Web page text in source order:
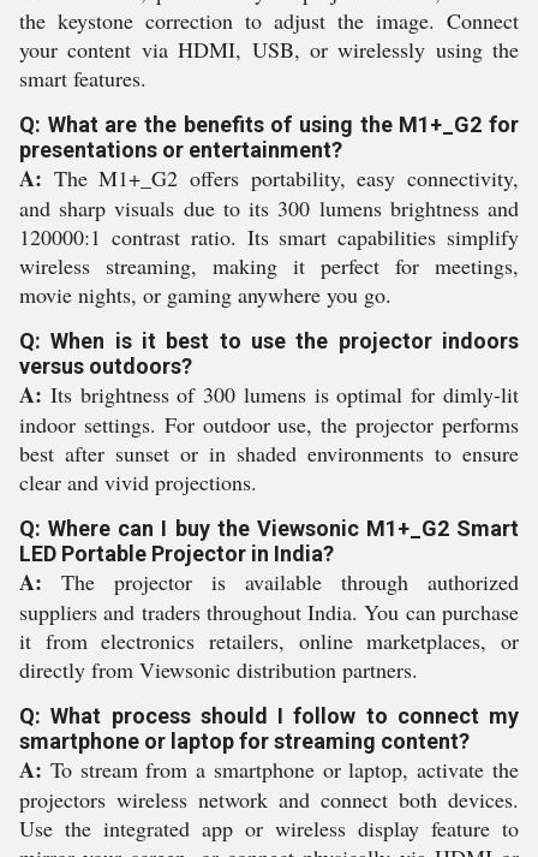
the keystone correction to adjust the image. Connect
your content via HDMI, USB, or wirelessly using the
smart features.
Q: What are the benefits of using the M1+_G2 for
presentations or entertainment?
A: The M1+_G2 offers portability, easy connectivity,
and sharp visuals due to its 300 lumens brightness and
120000:1 contrast ratio. Its smart capabilities simplify
wireless streaming, making it perfect for meetings,
movie nights, or gaming anywhere you go.
Q: When is it best to use the projector indoors
versus outdoors?
A: Its brightness of 300 lumens is optimal for dimly-lit
indoor settings. For outdoor use, the projector performs
best after sunset or in shaded environments to ensure
clear and vivid projections.
Q: Where can I buy the Viewsonic M1+_G2 Smart
LED Portable Projector in India?
A: The projector is available through authorized
suppliers and traders throughout India. You can purchase
it from electronics retailers, online marketplaces, or
directly from Viewsonic distribution partners.
Q: What process should I follow to connect my
smartphone or laptop for streaming content?
A: To stream from a smartphone or laptop, activate the
projectors wireless network and connect both devices.
Use the integrated app or wireless display feature to